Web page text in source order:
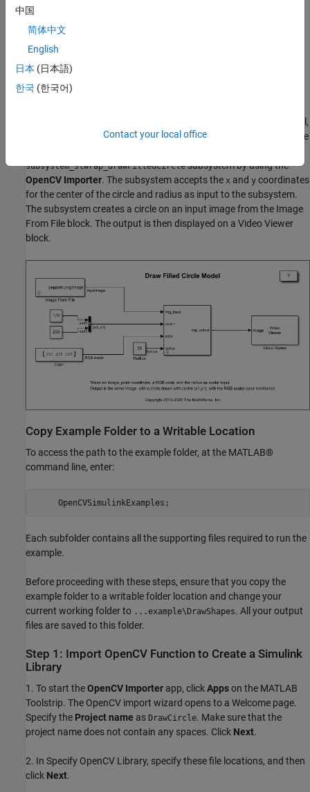
DrawLine.slx
DrawPolygon.slx
DrawRook.slx
model. In this model,
subsystem_slwrap_drawFilledCirclesubsystem resides in the
subsystem_slwrap_drawFilledCirclesubsystem by using the
OpenCV Importer. The subsystem accepts the x and y coordinates
for the center of the circle and radius as input to the subsystem.
The subsystem creates a circle on an input image from the Image
From File block. The output is then displayed on a Video Viewer
block.
Copy Example Folder to a Writable Location
To access the path to the example folder, at the MATLAB®
command line, enter:
     OpenCVSimulinkExamples;
Each subfolder contains all the supporting files required to run the
example.
Before proceeding with these steps, ensure that you copy the
example folder to a writable folder location and change your
current working folder to ...example\DrawShapes. All your output
files are saved to this folder.
Step 1: Import OpenCV Function to Create a Simulink
Library
1. To start theOpenCV Importer app, clickAppson the MATLAB
Toolstrip. The OpenCV import wizard opens to a Welcome page.
Specify the Project name as DrawCircle. Make sure that the
project name does not contain any spaces. Click Next.
2. In Specify OpenCV Library, specify these file locations, and then
click Next.
中国
简体中文
English
日本 (日本語)
한국 (한국어)
Contact your local office